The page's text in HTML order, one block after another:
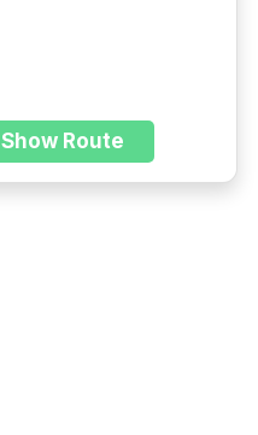
Show Route